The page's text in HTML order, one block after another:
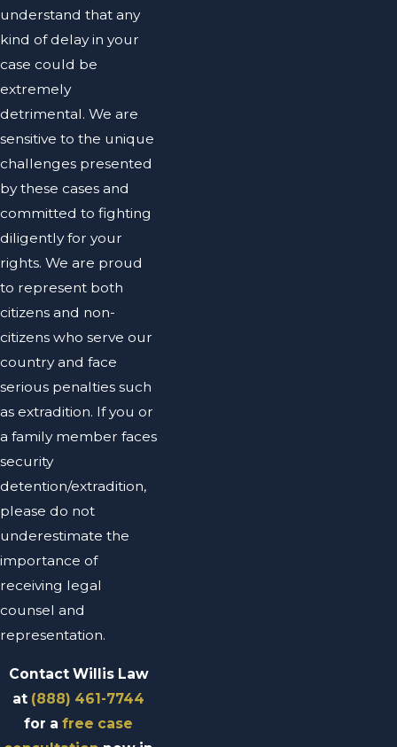
understand that any
kind of delay in your
case could be
extremely
detrimental. We are
sensitive to the unique
challenges presented
by these cases and
committed to fighting
diligently for your
rights. We are proud
to represent both
citizens and non-
citizens who serve our
country and face
serious penalties such
as extradition. If you or
a family member faces
security
detention/extradition,
please do not
underestimate the
importance of
receiving legal
counsel and
representation.
Contact Willis Law
at (888) 461-7744
for a free case